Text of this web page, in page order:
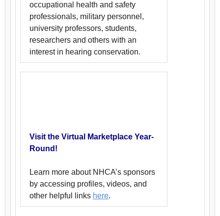
occupational health and safety
professionals, military personnel,
university professors, students,
researchers and others with an
interest in hearing conservation.
Visit the Virtual Marketplace Year-
Round!
Learn more about NHCA’s sponsors
by accessing profiles, videos, and
other helpful links here.